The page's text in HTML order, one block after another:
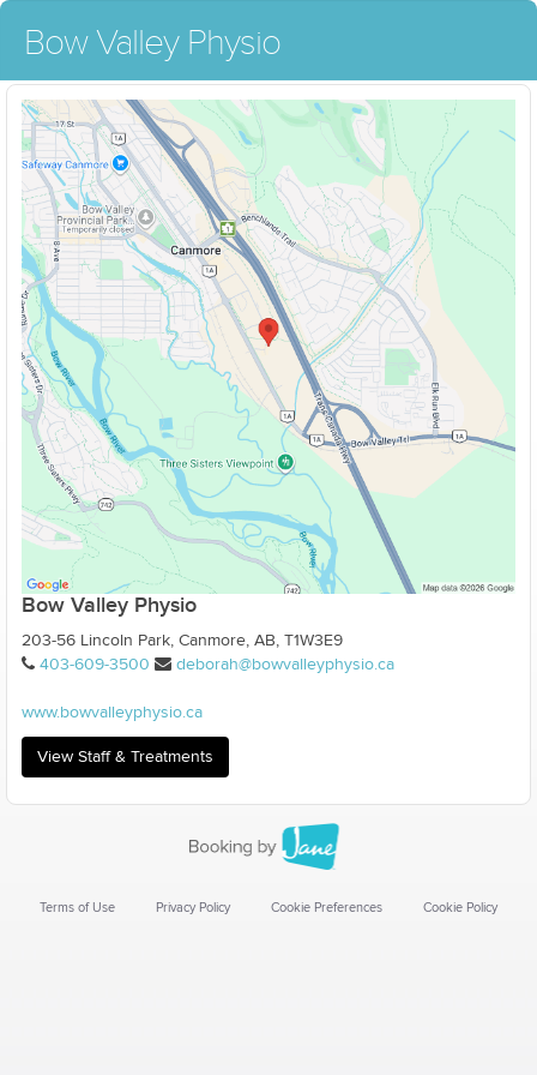
Bow Valley Physio
Bow Valley Physio
203-56 Lincoln Park, Canmore, AB, T1W3E9
403-609-3500
deborah@bowvalleyphysio.ca
www.bowvalleyphysio.ca
View Staff & Treatments
Terms of Use Privacy Policy Cookie Preferences Cookie Policy